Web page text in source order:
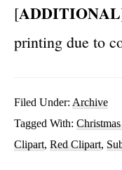
[ADDITIONAL
printing due to
Filed Under: Archive
Tagged With:
Clipart, Red Clipart,